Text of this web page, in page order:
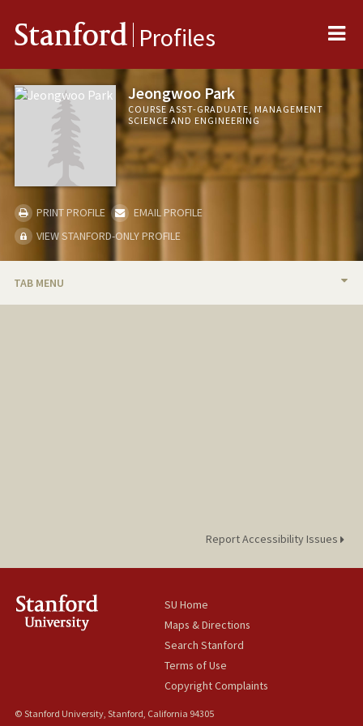
Stanford Profiles
Jeongwoo Park
COURSE ASST-GRADUATE, MANAGEMENT
SCIENCE AND ENGINEERING
PRINT PROFILE
EMAIL PROFILE
VIEW STANFORD-ONLY PROFILE
TAB MENU
Report Accessibility Issues
SU Home
Maps & Directions
Search Stanford
Terms of Use
Copyright Complaints
© Stanford University, Stanford, California 94305